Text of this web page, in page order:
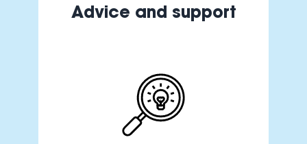
Advice and support